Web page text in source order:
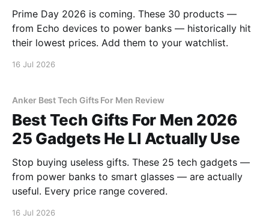
Prime Day 2026 is coming. These 30 products —
from Echo devices to power banks — historically hit
their lowest prices. Add them to your watchlist.
16 Jul 2026
Anker Best Tech Gifts For Men Review
Best Tech Gifts For Men 2026
25 Gadgets He Ll Actually Use
Stop buying useless gifts. These 25 tech gadgets —
from power banks to smart glasses — are actually
useful. Every price range covered.
16 Jul 2026